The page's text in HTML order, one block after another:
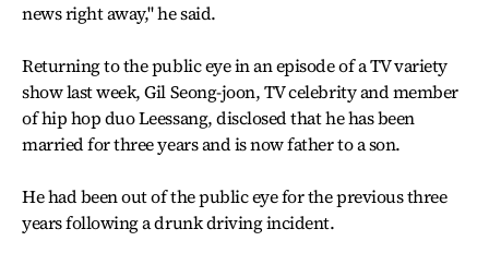
news right away," he said.
Returning to the public eye in an episode of a TV variety
show last week, Gil Seong-joon, TV celebrity and member
of hip hop duo Leessang, disclosed that he has been
married for three years and is now father to a son.
He had been out of the public eye for the previous three
years following a drunk driving incident.